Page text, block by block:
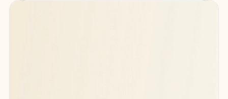
Back to tabs
Back to tabs